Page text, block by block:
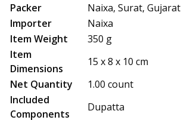
Packer
Naixa, Surat, Gujarat
Importer
Naixa
Item Weight
350 g
Item
Dimensions
15 x 8 x 10 cm
Net Quantity
1.00 count
Included
Components
Dupatta